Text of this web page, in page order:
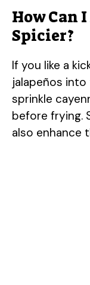
How Can
Spicier?
If you like a
jalapeños
sprinkle
before frying.
also enhance